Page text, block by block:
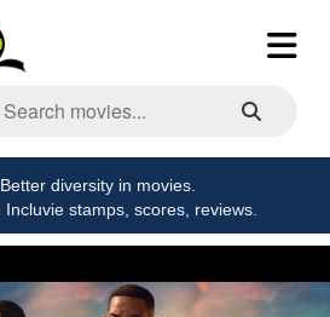
diversity in movies.
stamps, scores, reviews.